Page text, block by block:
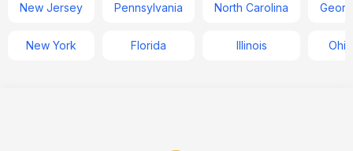
New Jersey
New York
Pennsylvania
Florida
North Carolina
Illinois Ohio